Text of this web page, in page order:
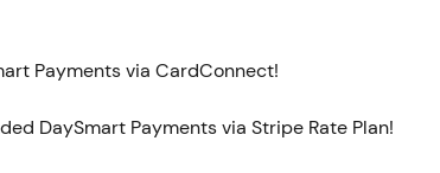
Payments via CardConnect!
DaySmart Payments via Stripe Rate Plan!